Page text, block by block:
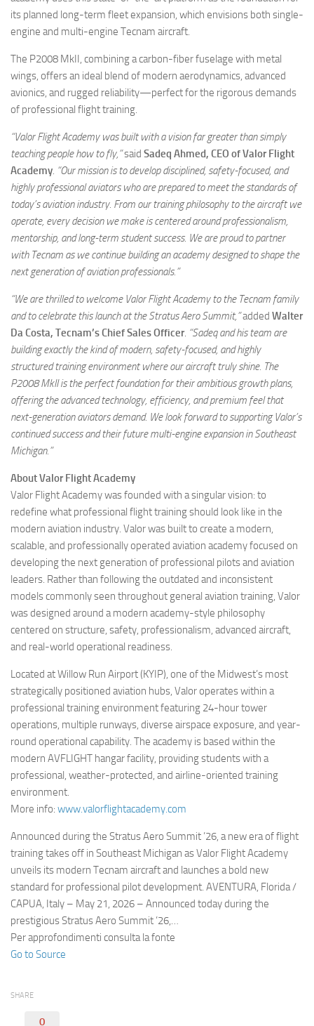
its planned long-term fleet expansion, which envisions both single-
engine and multi-engine Tecnam aircraft.
The P2008 MkII, combining a carbon-fiber fuselage with metal
wings, offers an ideal blend of modern aerodynamics, advanced
avionics, and rugged reliability—perfect for the rigorous demands
of professional flight training.
“Valor Flight Academy was built with a vision far greater than simply
teaching people how to fly,”said Sadeq Ahmed, CEO of Valor Flight
Academy. “Our mission is to develop disciplined, safety-focused, and
highly professional aviators who are prepared to meet the standards of
today’s aviation industry. From our training philosophy to the aircraft we
operate, every decision we make is centered around professionalism,
mentorship, and long-term student success. We are proud to partner
with Tecnam as we continue building an academy designed to shape the
next generation of aviation professionals.”
“We are thrilled to welcome Valor Flight Academy to the Tecnam family
and to celebrate this launch at the Stratus Aero Summit,”added Walter
Da Costa, Tecnam’s Chief Sales Officer. “Sadeq and his team are
building exactly the kind of modern, safety-focused, and highly
structured training environment where our aircraft truly shine. The
P2008 MkII is the perfect foundation for their ambitious growth plans,
offering the advanced technology, efficiency, and premium feel that
next-generation aviators demand. We look forward to supporting Valor’s
continued success and their future multi-engine expansion in Southeast
Michigan.”
About Valor Flight Academy
Valor Flight Academy was founded with a singular vision: to
redefine what professional flight training should look like in the
modern aviation industry. Valor was built to create a modern,
scalable, and professionally operated aviation academy focused on
developing the next generation of professional pilots and aviation
leaders. Rather than following the outdated and inconsistent
models commonly seen throughout general aviation training, Valor
was designed around a modern academy-style philosophy
centered on structure, safety, professionalism, advanced aircraft,
and real-world operational readiness.
Located at Willow Run Airport (KYIP), one of the Midwest’s most
strategically positioned aviation hubs, Valor operates within a
professional training environment featuring 24-hour tower
operations, multiple runways, diverse airspace exposure, and year-
round operational capability. The academy is based within the
modern AVFLIGHT hangar facility, providing students with a
professional, weather-protected, and airline-oriented training
environment.
More info: www.valorflightacademy.com
Announced during the Stratus Aero Summit ’26, a new era of flight
training takes off in Southeast Michigan as Valor Flight Academy
unveils its modern Tecnam aircraft and launches a bold new
standard for professional pilot development. AVENTURA, Florida /
CAPUA, Italy – May 21, 2026 – Announced today during the
prestigious Stratus Aero Summit ’26,…
Per approfondimenti consulta la fonte
Go to Source
SHARE
0